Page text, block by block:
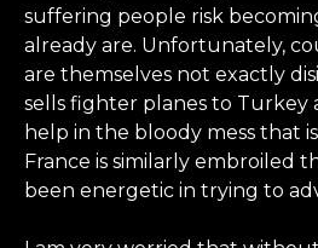
suffering people risk
already are. Unfortunately,
are themselves not exactly
sells fighter planes to Turkey
help in the bloody mess that
France is similarly embroiled
been energetic in trying to